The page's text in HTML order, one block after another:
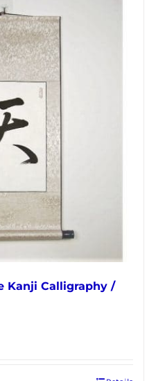
Kanji Calligraphy /